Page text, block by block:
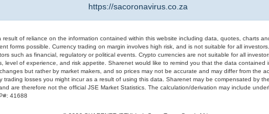
https://sacoronavirus.co.za
of reliance on the information contained within this website including data, quotes, charts
forms possible. Currency trading on margin involves high risk, and is not suitable for all
such as financial, regulatory or political events. Crypto currencies are not suitable for all
of experience, and risk appetite. Sharenet would like to remind you that the data contained
but rather by market makers, and so prices may not be accurate and may differ from the
losses you might incur as a result of using this data. Sharenet may be compensated by
are therefore not the official JSE Market Statistics. The calculation/derivation may include
41688